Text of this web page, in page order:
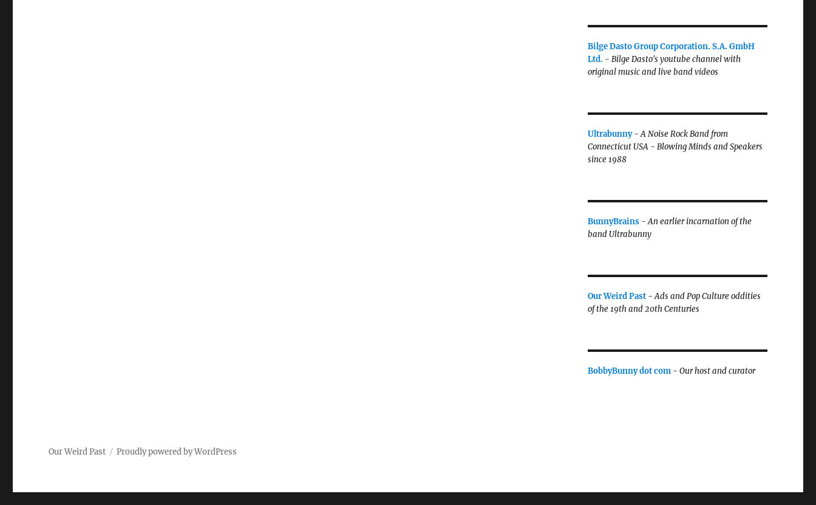
Bilge Dasto Group Corporation. S.A. GmbH
Ltd. - Bilge Dasto's youtube channel with
original music and live band videos
Ultrabunny-A Noise Rock Band from
Connecticut USA - Blowing Minds and Speakers
since 1988
BunnyBrains-An earlier incarnation of the
band Ultrabunny
Our Weird Past-Ads and Pop Culture oddities
of the 19th and 20th Centuries
BobbyBunny dot com- Our host and curator
Our Weird Past Proudly powered by WordPress